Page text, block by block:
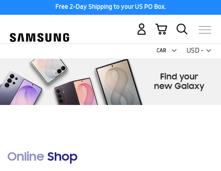
Free 2-Day Shipping to your US PO Box.
USD -
US
My Cart
Online Shop